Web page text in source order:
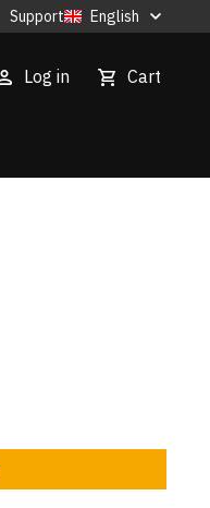
Support English
Log in Cart